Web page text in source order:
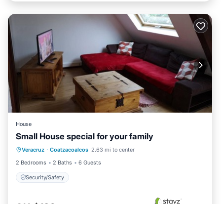
House
Small House special for your family
Veracruz · Coatzacoalcos 2.63 mi to center
2 Bedrooms
2 Baths 6 Guests
Security/Safety
Security/Safety